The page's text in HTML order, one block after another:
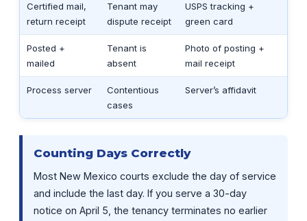
Certified mail,
return receipt
Tenant may
dispute receipt
USPS tracking +
green card
Posted +
mailed
Tenant is
absent
Photo of posting +
mail receipt
Process server
Contentious
cases
Server’s affidavit
Counting Days Correctly
Most New Mexico courts exclude the day of service
and include the last day. If you serve a 30-day
notice on April 5, the tenancy terminates no earlier